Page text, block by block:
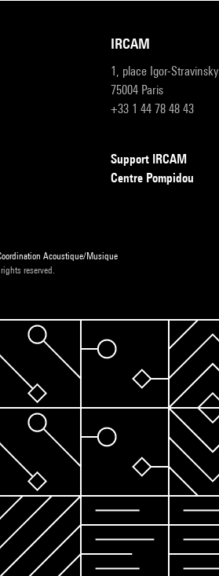
IRCAM
1, place Igor-Stravinsky
75004 Paris
+33 1 44 78 48 43
Support IRCAM
Centre Pompidou
Acoustique/Musique
reserved.